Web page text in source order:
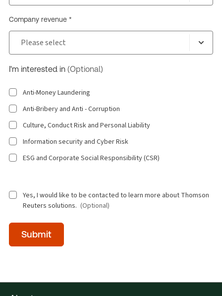
Company revenue *
I'm interested in (Optional)
Anti-Money Laundering
Anti-Bribery and Anti - Corruption
Culture, Conduct Risk and Personal Liability
Information security and Cyber Risk
ESG and Corporate Social Responsibility (CSR)
Yes, I would like to be contacted to learn more about Thomson
Reuters solutions. (Optional)
Time
day
Submit